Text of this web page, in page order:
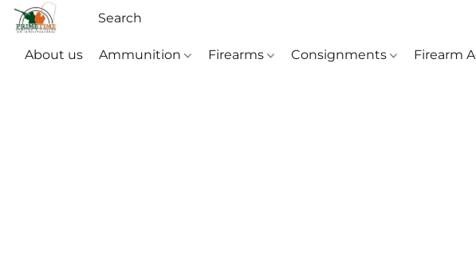
About us Ammunition Firearms Consignments Firearm